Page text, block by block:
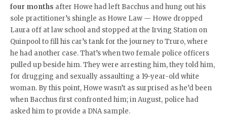
four months after Howe had left Bacchus and hung out his
sole practitioner’s shingle as Howe Law — Howe dropped
Laura off at law school and stopped at the Irving Station on
Quinpool to fill his car’s tank for the journey to Truro, where
he had another case. That’s when two female police officers
pulled up beside him. They were arresting him, they told him,
for drugging and sexually assaulting a 19-year-old white
woman. By this point, Howe wasn’t as surprised as he’d been
when Bacchus first confronted him; in August, police had
asked him to provide a DNA sample.